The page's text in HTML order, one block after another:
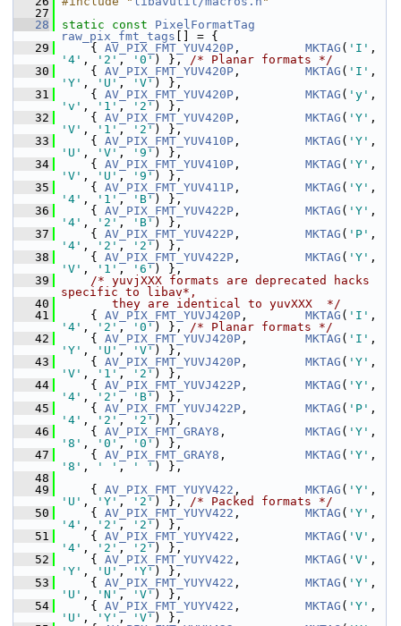
   27
   28
static const
PixelFormatTag
raw_pix_fmt_tags [] = {
   29
{ AV_PIX_FMT_YUV420P , MKTAG ( 'I'
'4' , '2' , '0' ) }, /* Planar formats */
   30
{ AV_PIX_FMT_YUV420P , MKTAG ( 'I'
'Y' , 'U' , 'V' ) },
   31
{ AV_PIX_FMT_YUV420P , MKTAG ( 'y'
'v' , '1' , '2' ) },
   32
{ AV_PIX_FMT_YUV420P , MKTAG ( 'Y'
'V' , '1' , '2' ) },
   33
{ AV_PIX_FMT_YUV410P , MKTAG ( 'Y'
'U' , 'V' , '9' ) },
   34
{ AV_PIX_FMT_YUV410P , MKTAG ( 'Y'
'V' , 'U' , '9' ) },
   35
{ AV_PIX_FMT_YUV411P , MKTAG ( 'Y'
'4' , '1' , 'B' ) },
   36
{ AV_PIX_FMT_YUV422P , MKTAG ( 'Y'
'4' , '2' , 'B' ) },
   37
{ AV_PIX_FMT_YUV422P , MKTAG ( 'P'
'4' , '2' , '2' ) },
   38
{ AV_PIX_FMT_YUV422P , MKTAG ( 'Y'
'V' , '1' , '6' ) },
   39
/* yuvjXXX formats are deprecated hacks
specific to libav*,
   40
       they are identical to yuvXXX  */
   41
{ AV_PIX_FMT_YUVJ420P , MKTAG ( 'I'
'4' , '2' , '0' ) }, /* Planar formats */
   42
{ AV_PIX_FMT_YUVJ420P , MKTAG ( 'I'
'Y' , 'U' , 'V' ) },
   43
{ AV_PIX_FMT_YUVJ420P , MKTAG ( 'Y'
'V' , '1' , '2' ) },
   44
{ AV_PIX_FMT_YUVJ422P , MKTAG ( 'Y'
'4' , '2' , 'B' ) },
   45
{ AV_PIX_FMT_YUVJ422P , MKTAG ( 'P'
'4' , '2' , '2' ) },
   46
{ AV_PIX_FMT_GRAY8 , MKTAG ( 'Y'
'8' , '0' , '0' ) },
   47
{ AV_PIX_FMT_GRAY8 , MKTAG ( 'Y'
'8' , ' ' , ' ' ) },
   48
   49
{ AV_PIX_FMT_YUYV422 , MKTAG ( 'Y'
'U' , 'Y' , '2' ) }, /* Packed formats */
   50
{ AV_PIX_FMT_YUYV422 , MKTAG ( 'Y'
'4' , '2' , '2' ) },
   51
{ AV_PIX_FMT_YUYV422 , MKTAG ( 'V'
'4' , '2' , '2' ) },
   52
{ AV_PIX_FMT_YUYV422 , MKTAG ( 'V'
'Y' , 'U' , 'Y' ) },
   53
{ AV_PIX_FMT_YUYV422 , MKTAG ( 'Y'
'U' , 'N' , 'V' ) },
   54
{ AV_PIX_FMT_YUYV422 , MKTAG ( 'Y'
'U' , 'Y' , 'V' ) },